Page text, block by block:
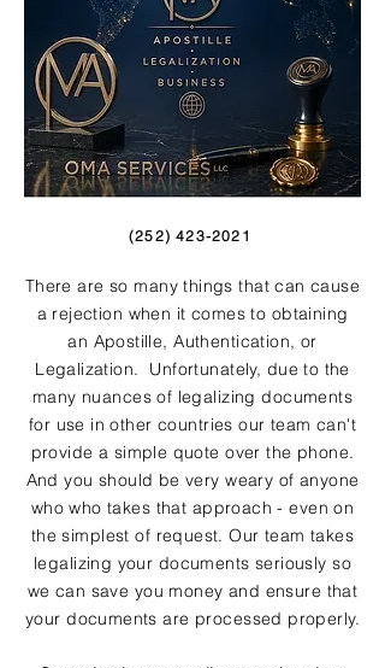
(252) 423-2021
There are so many things that can cause
a rejection when it comes to obtaining
an Apostille, Authentication, or
Legalization. Unfortunately, due to the
many nuances of legalizing documents
for use in other countries our team can't
provide a simple quote over the phone.
And you should be very weary of anyone
who who takes that approach - even on
the simplest of request. Our team takes
legalizing your documents seriously so
we can save you money and ensure that
your documents are processed properly.